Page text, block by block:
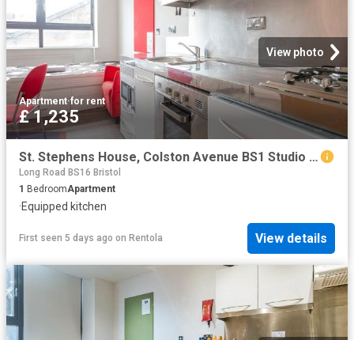
View photo
Apartment·for rent
£ 1,235
St. Stephens House, Colston Avenue BS1 Studio to rent £1,235 pcm £285 pw
Long Road BS16 Bristol
1 BedroomApartment
·Equipped kitchen
First seen 5 days ago on Rentola View details